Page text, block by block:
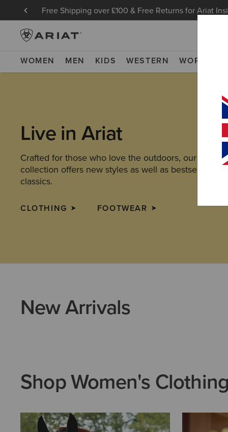
Free Shipping over £100 & Free Returns for Ariat
WOMEN MEN KIDS WESTERN WORK
Live in Ariat
Crafted for those who love the outdoors, our latest
collection offers new styles as well as bestselling
classics.
CLOTHING FOOTWEAR
New Arrivals
Shop Women's